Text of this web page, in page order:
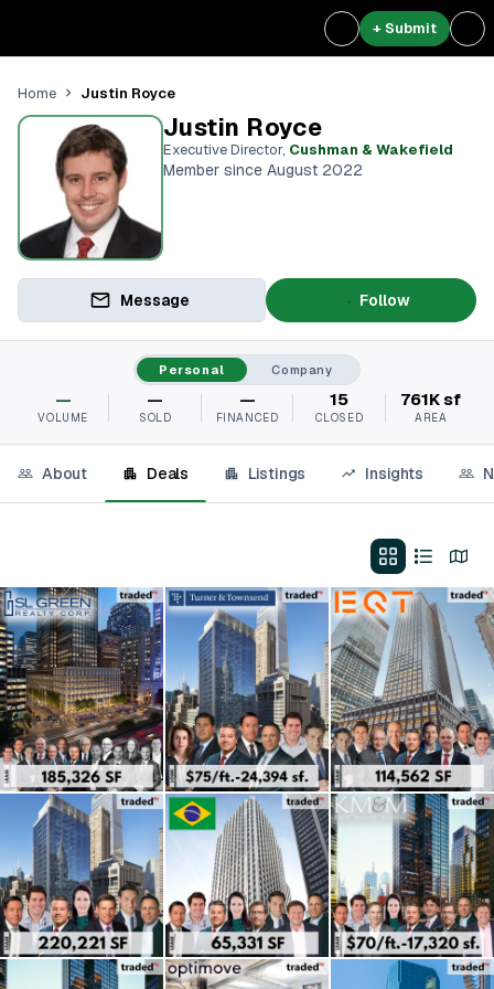
+ Submit
Home Justin Royce
Justin Royce
Executive Director, Cushman & Wakefield
Member since August 2022
Message Follow
Personal Company
—
VOLUME
—
SOLD
—
FINANCED
15
CLOSED
761K sf
AREA
About Deals Listings Insights